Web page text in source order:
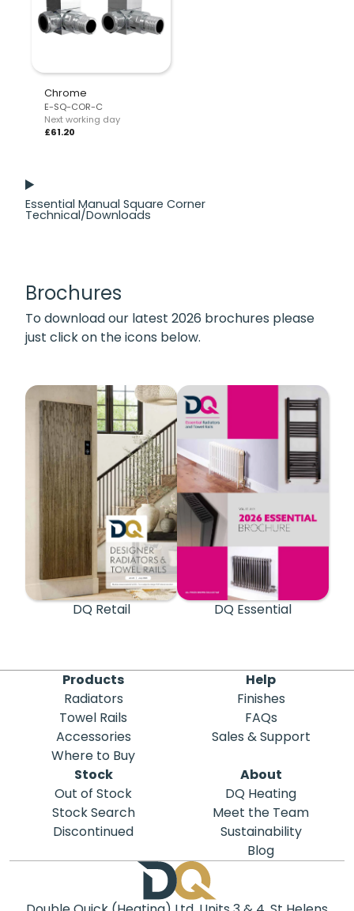
Chrome
E-SQ-COR-C
Next working day
£61.20
Essential Manual Square Corner
Technical/Downloads
Brochures
To download our latest 2026 brochures please
just click on the icons below.
DQ Retail DQ Essential
Products
Radiators
Towel Rails
Accessories
Where to Buy
Help
Finishes
FAQs
Sales & Support
Stock
Out of Stock
Stock Search
Discontinued
About
DQ Heating
Meet the Team
Sustainability
Blog